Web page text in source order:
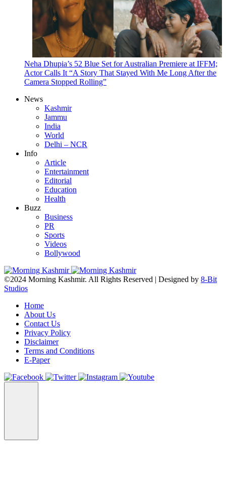
Neha Dhupia’s 52 Blue Set for Australian Premiere at IFFM;
Actor Calls It “A Story That Stayed With Me Long After the
Camera Stopped Rolling”
News
Kashmir
Jammu
India
World
Delhi – NCR
Info
Article
Entertainment
Editorial
Education
Health
Buzz
Business
PR
Sports
Videos
Bollywood
©2024 Morning Kashmir. All Rights Reserved | Designed by 8-Bit
Studios
Home
About Us
Contact Us
Privacy Policy
Disclaimer
Terms and Conditions
E-Paper